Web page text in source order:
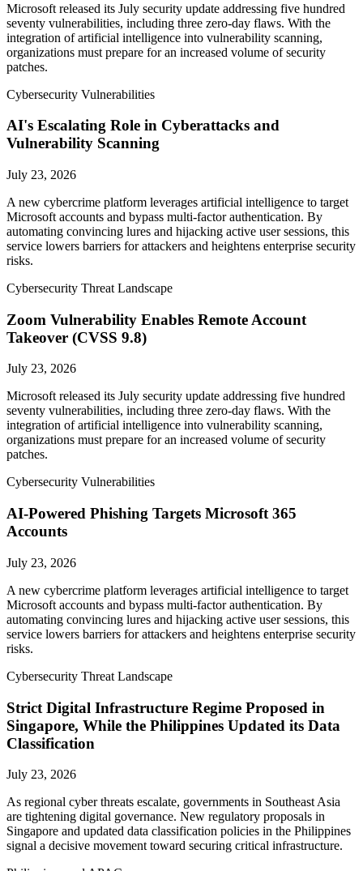
Microsoft released its July security update addressing five hundred
seventy vulnerabilities, including three zero-day flaws. With the
integration of artificial intelligence into vulnerability scanning,
organizations must prepare for an increased volume of security
patches.
Cybersecurity Vulnerabilities
AI's Escalating Role in Cyberattacks and
Vulnerability Scanning
July 23, 2026
A new cybercrime platform leverages artificial intelligence to target
Microsoft accounts and bypass multi-factor authentication. By
automating convincing lures and hijacking active user sessions, this
service lowers barriers for attackers and heightens enterprise security
risks.
Cybersecurity Threat Landscape
Zoom Vulnerability Enables Remote Account
Takeover (CVSS 9.8)
July 23, 2026
Microsoft released its July security update addressing five hundred
seventy vulnerabilities, including three zero-day flaws. With the
integration of artificial intelligence into vulnerability scanning,
organizations must prepare for an increased volume of security
patches.
Cybersecurity Vulnerabilities
AI-Powered Phishing Targets Microsoft 365
Accounts
July 23, 2026
A new cybercrime platform leverages artificial intelligence to target
Microsoft accounts and bypass multi-factor authentication. By
automating convincing lures and hijacking active user sessions, this
service lowers barriers for attackers and heightens enterprise security
risks.
Cybersecurity Threat Landscape
Strict Digital Infrastructure Regime Proposed in
Singapore, While the Philippines Updated its Data
Classification
July 23, 2026
As regional cyber threats escalate, governments in Southeast Asia
are tightening digital governance. New regulatory proposals in
Singapore and updated data classification policies in the Philippines
signal a decisive movement toward securing critical infrastructure.